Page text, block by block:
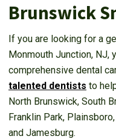
Brunswick
If you are looking for a
Monmouth Junction, NJ,
comprehensive dental
talented dentists to
North Brunswick, South
Franklin Park,
and Jamesburg.